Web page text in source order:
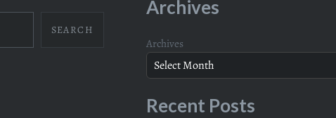
SEARCH
Archives
Archives
Recent Posts